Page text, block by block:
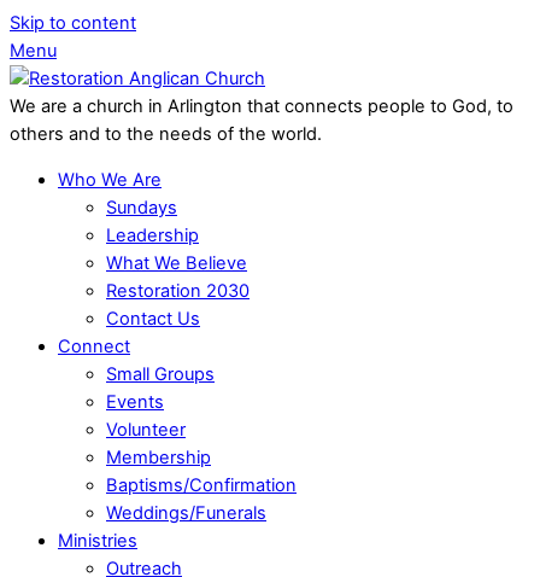
Skip to content
Menu
We are a church in Arlington that connects people to God, to
others and to the needs of the world.
Who We Are
Sundays
Leadership
What We Believe
Restoration 2030
Contact Us
Connect
Small Groups
Events
Volunteer
Membership
Baptisms/Confirmation
Weddings/Funerals
Ministries
Outreach